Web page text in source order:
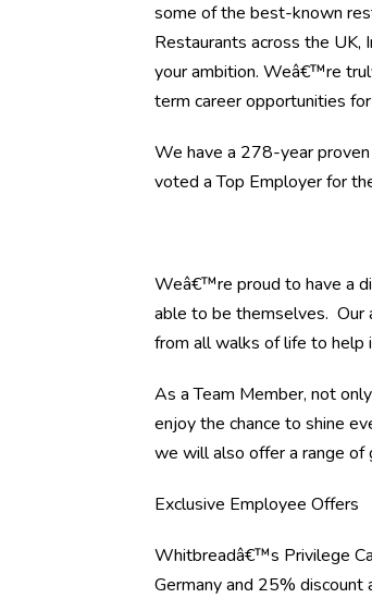
some of the best-known
Restaurants across the UK,
your ambition. Weâ€™re
term career opportunities
We have a 278-year
voted a Top Employer for
Weâ€™re proud to have a
able to be themselves. Our
from all walks of life to help
As a Team Member, not
enjoy the chance to shine
we will also offer a range of
Exclusive Employee Offers
Whitbreadâ€™s Privilege
Germany and 25% discount